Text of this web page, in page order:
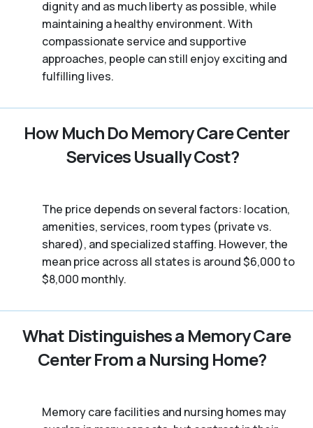
dignity and as much liberty as possible, while
maintaining a healthy environment. With
compassionate service and supportive
approaches, people can still enjoy exciting and
fulfilling lives.
How Much Do Memory Care Center
Services Usually Cost?
The price depends on several factors: location,
amenities, services, room types (private vs.
shared), and specialized staffing. However, the
mean price across all states is around $6,000 to
$8,000 monthly.
What Distinguishes a Memory Care
Center From a Nursing Home?
Memory care facilities and nursing homes may